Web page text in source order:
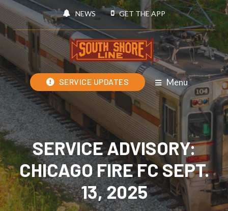
NEWS GET THE APP
Menu
SERVICE UPDATES
SERVICE ADVISORY:
CHICAGO FIRE FC SEPT.
13, 2025